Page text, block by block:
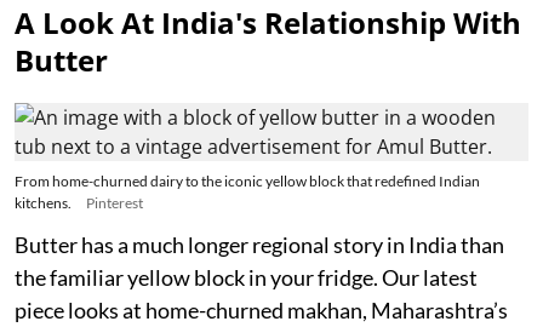
A Look At India's Relationship With
Butter
From home-churned dairy to the iconic yellow block that redefined Indian
kitchens.
Pinterest
Butter has a much longer regional story in India than
the familiar yellow block in your fridge. Our latest
piece looks at home-churned makhan, Maharashtra’s